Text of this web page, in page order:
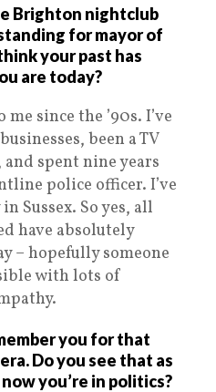
Brighton nightclub
for mayor of
your past has
are today?
since the ’90s. I’ve
been a TV
spent nine years
police officer. I’ve
Sussex. So yes, all
have absolutely
– hopefully someone
with lots of
you for that
Do you see that as
you’re in politics?